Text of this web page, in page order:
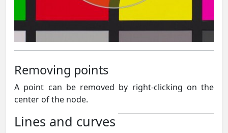
Removing points
A point can be removed by right-clicking on the
center of the node.
Lines and curves